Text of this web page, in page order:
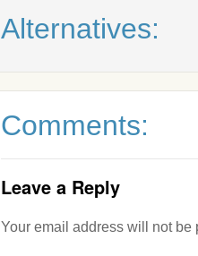
Alternatives:
Comments:
Leave a Reply
Your email address will not be